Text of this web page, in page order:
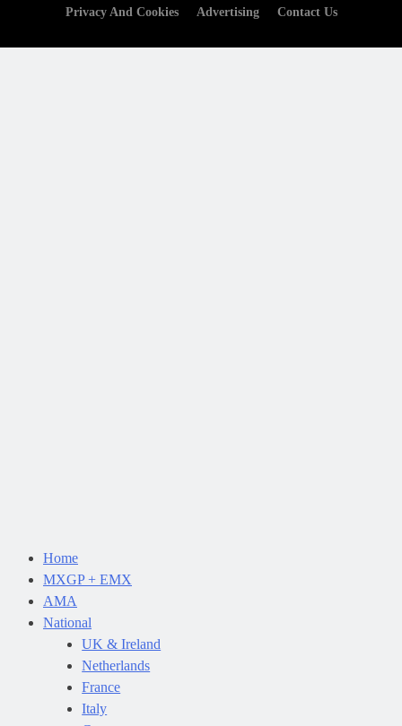
Privacy And Cookies Advertising Contact Us
Home
MXGP + EMX
AMA
National
UK & Ireland
Netherlands
France
Italy